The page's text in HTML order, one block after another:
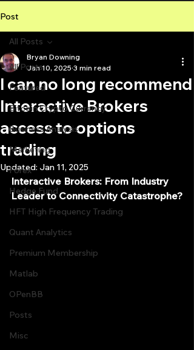
Post
All Posts
Featured
Bitcoin Crypto Currency
Business Analysis
Marketing
Forex
Hedge Fund
HFT High Frequency Trading
Quant Analytics
Premium Membership
Matlab
OPenBB
Posts
Misc
All Posts
I can no long recommend
Interactive Brokers
access to options
trading
Bryan Downing
Jan 10, 2025 3 min read
Updated: Jan 11, 2025
Interactive Brokers: From Industry
Leader to Connectivity Catastrophe?